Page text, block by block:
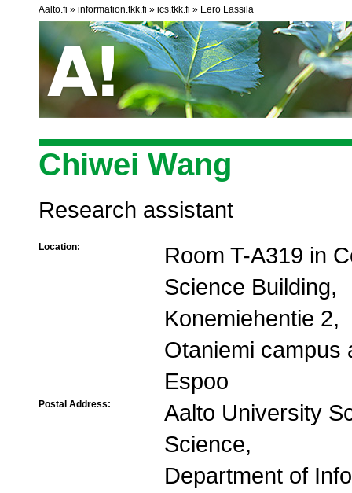
Aalto.fi information.tkk.fi ics.tkk.fi Eero Lassila
Chiwei Wang
Research assistant
Location:
Room T-A319 in
Science Building,
Konemiehentie 2,
Otaniemi campus
Espoo
Postal Address:
Aalto University
Science,
Department of